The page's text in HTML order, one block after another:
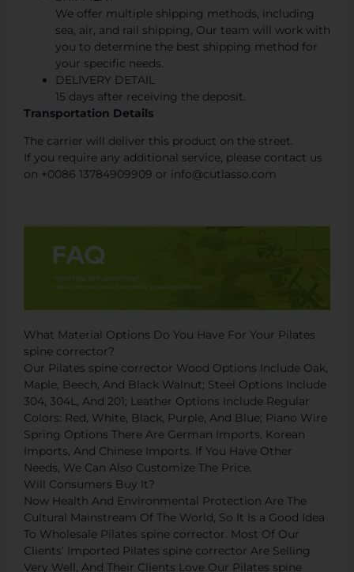
We offer multiple shipping methods, including
sea, air, and rail shipping, Our team will work with
you to determine the best shipping method for
your specific needs.
DELIVERY DETAIL
15 days after receiving the deposit.
Transportation Details
The carrier will deliver this product on the street.
If you require any additional service, please contact us
on +0086 13784909909 or info@cutlasso.com
What Material Options Do You Have For Your Pilates
spine corrector?
Our Pilates spine corrector Wood Options Include Oak,
Maple, Beech, And Black Walnut; Steel Options Include
304, 304L, And 201; Leather Options Include Regular
Colors: Red, White, Black, Purple, And Blue; Piano Wire
Spring Options There Are German Imports, Korean
Imports, And Chinese Imports. If You Have Other
Needs, We Can Also Customize The Price.
Will Consumers Buy It?
Now Health And Environmental Protection Are The
Cultural Mainstream Of The World, So It Is a Good Idea
To Wholesale Pilates spine corrector. Most Of Our
Clients’ Imported Pilates spine corrector Are Selling
Very Well, And Their Clients Love Our Pilates spine